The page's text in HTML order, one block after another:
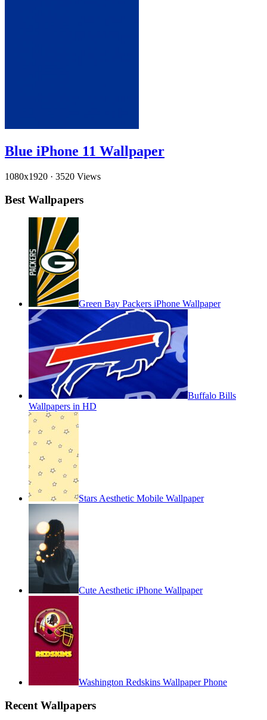
Blue iPhone 11 Wallpaper
1080x1920 · 3520 Views
Best Wallpapers
Green Bay Packers iPhone Wallpaper
Buffalo Bills
Wallpapers in HD
Stars Aesthetic Mobile Wallpaper
Cute Aesthetic iPhone Wallpaper
Washington Redskins Wallpaper Phone
Recent Wallpapers